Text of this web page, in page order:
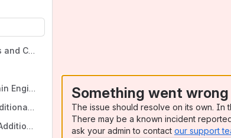
System Requirements and Configuration
Flowster Studio Main Engine Installation – with provided User Interface
Flowster Studio Additional Installations – with provided User Interface
Flowster Studio Additional Engine
Something went wrong
The issue should resolve on its own. In
There may be a known incident
ask your admin to contact our support